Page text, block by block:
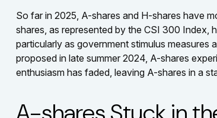
So far in 2025, A-shares and H-shares have
shares, as represented by the CSI 300 Index,
particularly as government stimulus
proposed in late summer 2024, A-shares
enthusiasm has faded, leaving A-shares in a